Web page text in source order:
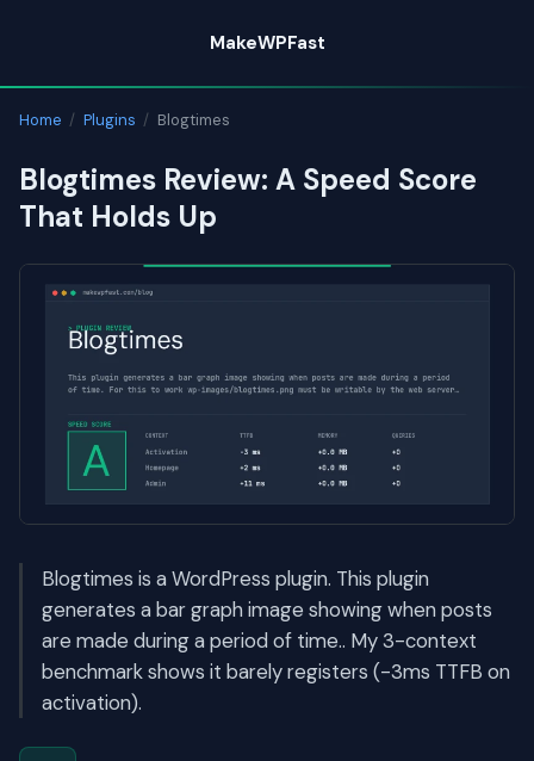
content
MakeWPFast
Home / Plugins / Blogtimes
Blogtimes Review: A Speed Score
That Holds Up
Blogtimes is a WordPress plugin. This plugin
generates a bar graph image showing when posts
are made during a period of time.. My 3-context
benchmark shows it barely registers (-3ms TTFB on
activation).